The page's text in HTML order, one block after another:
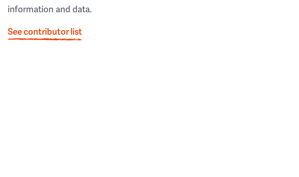
information and data.
See contributor list